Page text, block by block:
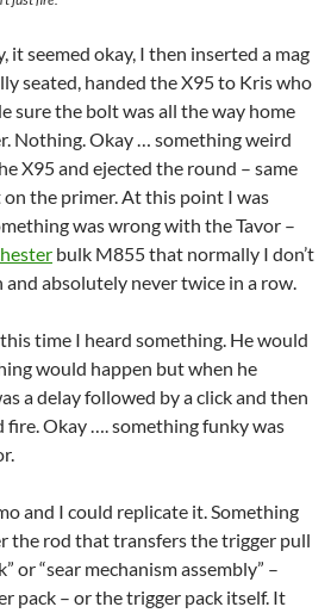
it seemed okay, I then inserted a mag
seated, handed the X95 to Kris who
sure the bolt was all the way home
Nothing. Okay … something weird
X95 and ejected the round – same
the primer. At this point I was
was wrong with the Tavor –
bulk M855 that normally I don’t
absolutely never twice in a row.
time I heard something. He would
would happen but when he
a delay followed by a click and then
fire. Okay …. something funky was
and I could replicate it. Something
the rod that transfers the trigger pull
or “sear mechanism assembly” –
pack – or the trigger pack itself. It